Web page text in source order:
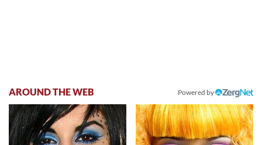
AROUND THE WEB Powered by